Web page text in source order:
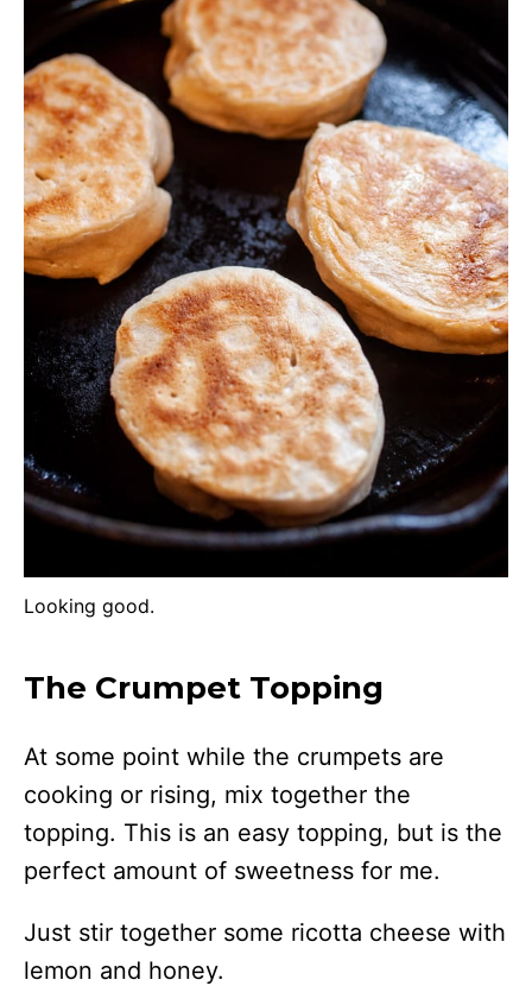
Looking good.
The Crumpet Topping
At some point while the crumpets are
cooking or rising, mix together the
topping. This is an easy topping, but is the
perfect amount of sweetness for me.
Just stir together some ricotta cheese with
lemon and honey.